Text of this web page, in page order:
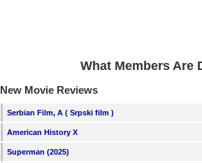
What Members Are
New Movie Reviews
Serbian Film, A ( Srpski film )
American History X
Superman (2025)